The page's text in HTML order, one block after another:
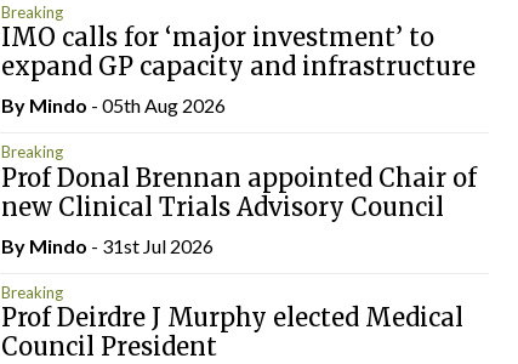
Breaking
IMO calls for ‘major investment’ to
expand GP capacity and infrastructure
By Mindo - 05th Aug 2026
Breaking
Prof Donal Brennan appointed Chair of
new Clinical Trials Advisory Council
By Mindo - 31st Jul 2026
Breaking
Prof Deirdre J Murphy elected Medical
Council President